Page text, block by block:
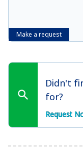
Make a request
Didn't
for?
Request